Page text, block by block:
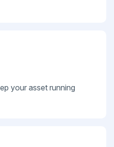
your asset running